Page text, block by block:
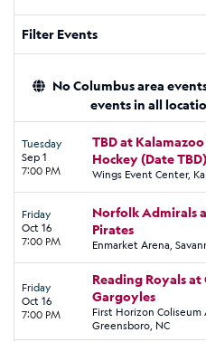
Filter Events
No Columbus area
events in all
Tuesday
Sep 1
7:00 PM
TBD at
Hockey (Date TBD)
Wings Event Center,
Friday
Oct 16
7:00 PM
Norfolk Admirals
Pirates
Enmarket Arena,
Friday
Oct 16
7:00 PM
Reading Royals
Gargoyles
First Horizon Coliseum
Greensboro, NC